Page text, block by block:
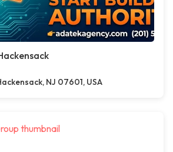
NJ 07601, USA